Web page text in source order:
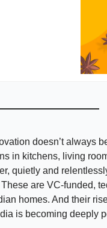
doesn’t always
in kitchens, living
quietly and
are VC-funded,
homes. And their
is becoming deeply